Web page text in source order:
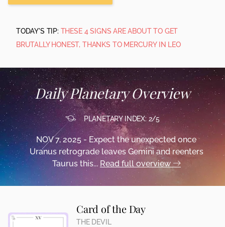
TODAY'S TIP: THESE 4 SIGNS ARE ABOUT TO GET
BRUTALLY HONEST, THANKS TO MERCURY IN LEO
Daily Planetary Overview
PLANETARY INDEX: 2/5
NOV 7, 2025 - Expect the unexpected once
Uranus retrograde leaves Gemini and reenters
Taurus this... Read full overview
Card of the Day
THE DEVIL